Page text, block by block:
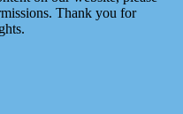
Thank you for